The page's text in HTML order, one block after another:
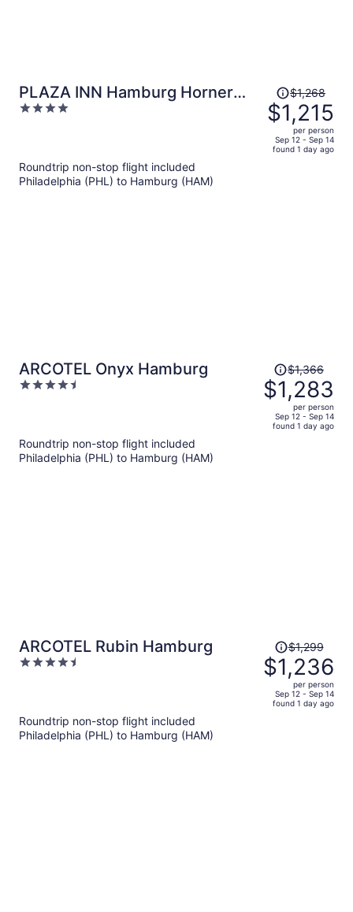
PLAZA INN Hamburg Horner
Rennbahn
4
Price
was
$1,268,
price
is
$1,268
$1,215
per person
Sep 12 - Sep 14
found 1 day ago
Roundtrip non-stop flight included
Philadelphia (PHL) to Hamburg (HAM)
ARCOTEL Onyx Hamburg
4.5
Price
was
$1,366,
price
$1,366
$1,283
per person
Sep 12 - Sep 14
found 1 day ago
Roundtrip non-stop flight included
Philadelphia (PHL) to Hamburg (HAM)
ARCOTEL Rubin Hamburg
4.5
Price
was
$1,299,
price
$1,299
$1,236
per person
Sep 12 - Sep 14
found 1 day ago
Roundtrip non-stop flight included
Philadelphia (PHL) to Hamburg (HAM)